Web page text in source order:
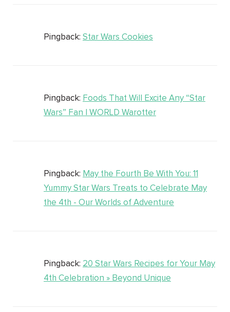
Pingback: Star Wars Cookies
Pingback: Foods That Will Excite Any “Star
Wars” Fan | WORLD Warotter
Pingback: May the Fourth Be With You: 11
Yummy Star Wars Treats to Celebrate May
the 4th - Our Worlds of Adventure
Pingback: 20 Star Wars Recipes for Your May
4th Celebration » Beyond Unique